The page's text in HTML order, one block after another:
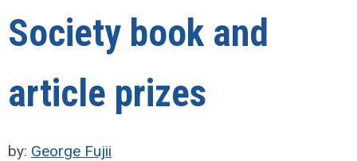
Society book and
article prizes
by: George Fujii